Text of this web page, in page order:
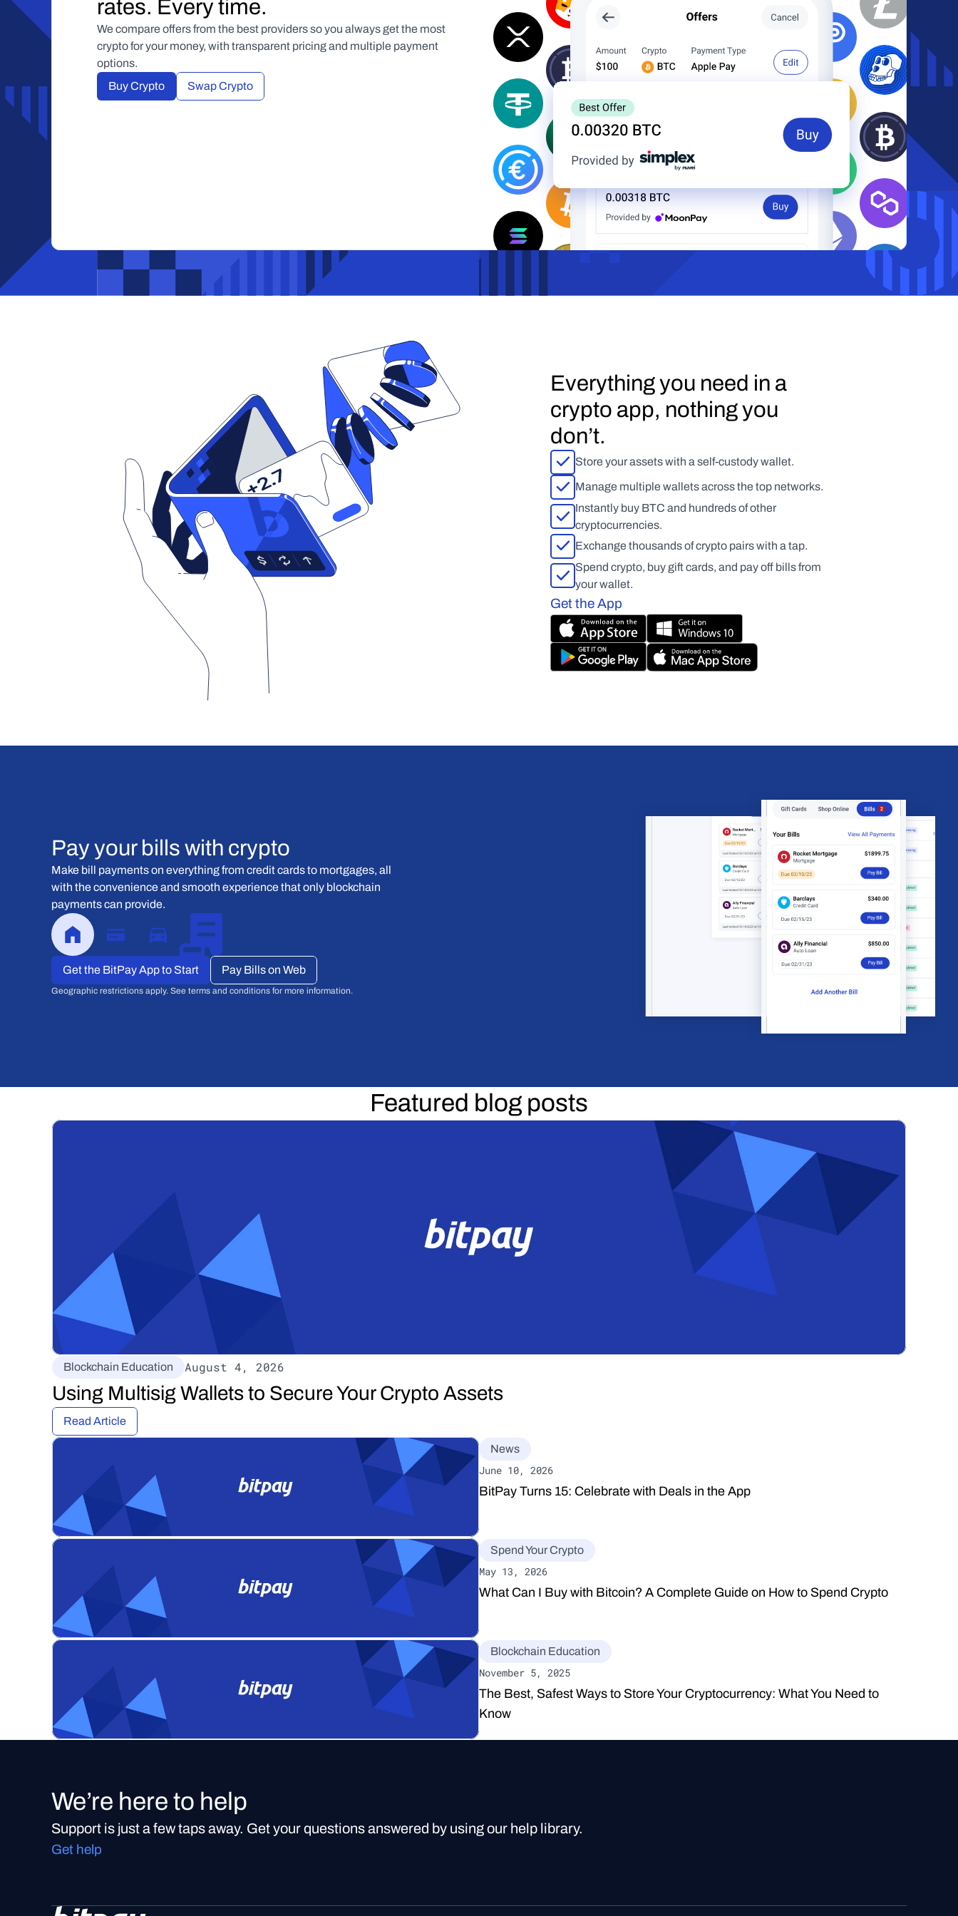
rates. Every time.
We compare offers from the best providers so you always get the most
crypto for your money, with transparent pricing and multiple payment
options.
Buy Crypto
Swap Crypto
Everything you need in a
crypto app, nothing you
don’t.
Store your assets with a self-custody wallet.
Manage multiple wallets across the top networks.
Instantly buy BTC and hundreds of other
cryptocurrencies.
Exchange thousands of crypto pairs with a tap.
Spend crypto, buy gift cards, and pay off bills from
your wallet.
Get the App
Pay your bills with crypto
Make bill payments on everything from credit cards to mortgages, all
with the convenience and smooth experience that only blockchain
payments can provide.
Get the BitPay App to Start Pay Bills on Web
Geographic restrictions apply. See terms and conditions for more information.
Featured blog posts
Blockchain Education August 4, 2026
Using Multisig Wallets to Secure Your Crypto Assets
Read Article
News
June 10, 2026
BitPay Turns 15: Celebrate with Deals in the App
Spend Your Crypto
May 13, 2026
What Can I Buy with Bitcoin? A Complete Guide on How to Spend Crypto
Blockchain Education
November 5, 2025
The Best, Safest Ways to Store Your Cryptocurrency: What You Need to
Know
We’re here to help
Support is just a few taps away. Get your questions answered by using our help library.
Get help